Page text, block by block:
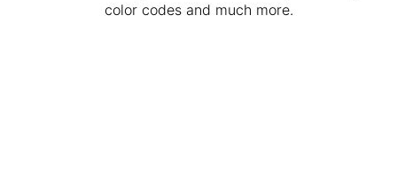
color codes and much more.